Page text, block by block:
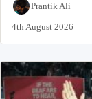
Prantik Ali
4th August 2026